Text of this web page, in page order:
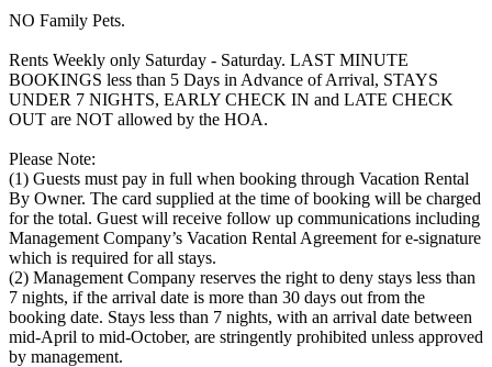
NO Family Pets.
Rents Weekly only Saturday - Saturday. LAST MINUTE
BOOKINGS less than 5 Days in Advance of Arrival, STAYS
UNDER 7 NIGHTS, EARLY CHECK IN and LATE CHECK
OUT are NOT allowed by the HOA.
Please Note:
(1) Guests must pay in full when booking through Vacation Rental
By Owner. The card supplied at the time of booking will be charged
for the total. Guest will receive follow up communications including
Management Company’s Vacation Rental Agreement for e-signature
which is required for all stays.
(2) Management Company reserves the right to deny stays less than
7 nights, if the arrival date is more than 30 days out from the
booking date. Stays less than 7 nights, with an arrival date between
mid-April to mid-October, are stringently prohibited unless approved
by management.